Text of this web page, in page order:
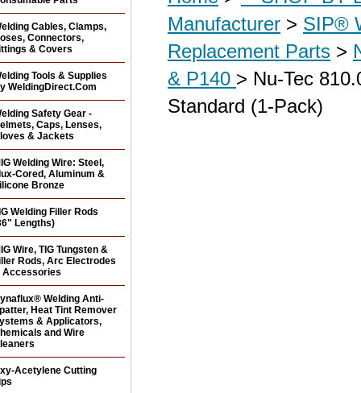
Manufacturer > SIP®
Replacement Parts >
& P140 > Nu-Tec
Standard (1-Pack)
Cables, Clamps,
Connectors,
& Covers
Tools & Supplies
WeldingDirect.Com
Safety Gear -
Caps, Lenses,
& Jackets
Welding Wire: Steel,
Cored, Aluminum &
Bronze
Welding Filler Rods
Lengths)
Wire, TIG Tungsten &
Rods, Arc Electrodes
Accessories
Welding Anti-
Heat Tint Remover
& Applicators,
and Wire
Acetylene Cutting